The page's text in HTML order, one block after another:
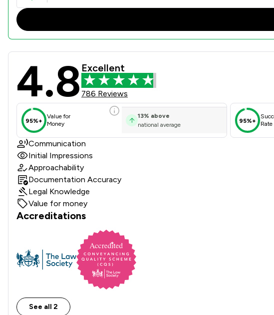
Phillips Solicitors Limited Review
4.8 Excellent
786 Reviews
95%+
Value for
Money
13% above
national average
95%+
Rate
Communication
Initial Impressions
Approachability
Documentation Accuracy
Legal Knowledge
Value for money
Accreditations
See all 2